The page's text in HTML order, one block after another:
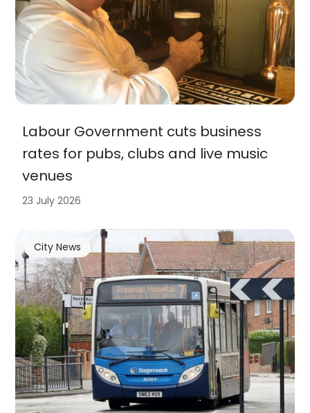
Labour Government cuts business
rates for pubs, clubs and live music
venues
23 July 2026
City News